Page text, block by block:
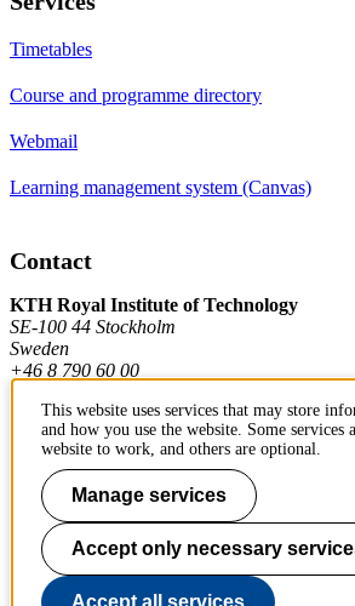
Timetables
Course and programme directory
Webmail
Learning management system (Canvas)
Contact
KTH Royal Institute of Technology
SE-100 44 Stockholm
Sweden
+46 8 790 60 00
Contact KTH
Work at KTH
Press and media
About KTH website
This website uses services that may store
and how you use the website. Some services
website to work, and others are optional.
Manage services
Accept only necessary
Accept all services